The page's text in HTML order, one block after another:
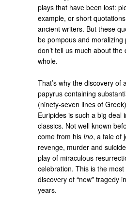
plays that have been lost:
example, or short
ancient writers. But these
be pompous and moralizing
don’t tell us much about the
whole.
That’s why the discovery of
papyrus containing
(ninety-seven lines of
Euripides is such a big deal
classics. Not well known
come from his Ino, a tale of
revenge, murder and
play of miraculous
celebration. This is the
discovery of “new” tragedy
years.